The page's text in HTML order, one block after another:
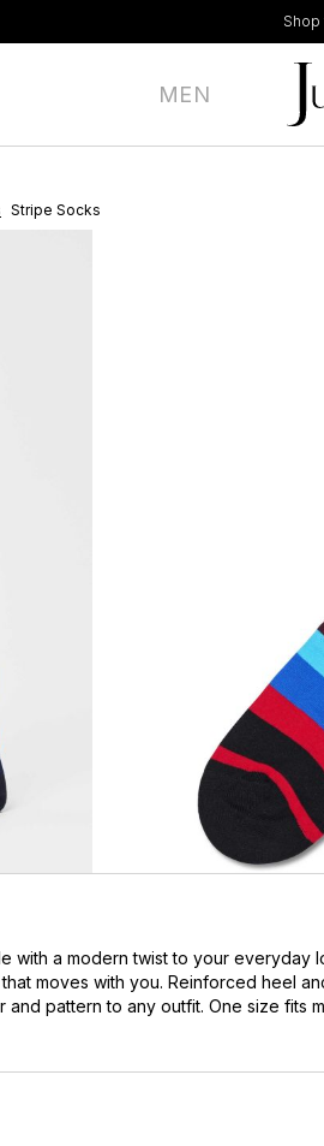
Shop
MEN
Stripe Socks
with a modern twist to your everyday
moves with you. Reinforced heel
pattern to any outfit. One size fits